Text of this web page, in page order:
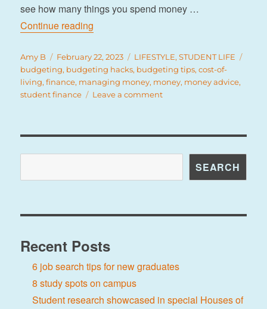
see how many things you spend money …
Continue reading
Author
Amy B
Posted
on
February 22, 2023 Categories
LIFESTYLE,STUDENT LIFE
budgeting, budgeting hacks, budgeting tips,cost-of-
living,finance, managing money, money, money advice,
student finance
Leave a commenton
your
SEARCH
Recent Posts
6 job search tips for new graduates
8 study spots on campus
Student research showcased in special Houses of